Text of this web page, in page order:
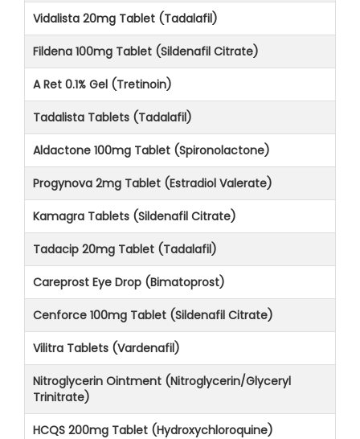
Vidalista 20mg Tablet (Tadalafil)
Fildena 100mg Tablet (Sildenafil Citrate)
A Ret 0.1% Gel (Tretinoin)
Tadalista Tablets (Tadalafil)
Aldactone 100mg Tablet (Spironolactone)
Progynova 2mg Tablet (Estradiol Valerate)
Kamagra Tablets (Sildenafil Citrate)
Tadacip 20mg Tablet (Tadalafil)
Careprost Eye Drop (Bimatoprost)
Cenforce 100mg Tablet (Sildenafil Citrate)
Vilitra Tablets (Vardenafil)
Nitroglycerin Ointment (Nitroglycerin/Glyceryl
Trinitrate)
HCQS 200mg Tablet (Hydroxychloroquine)